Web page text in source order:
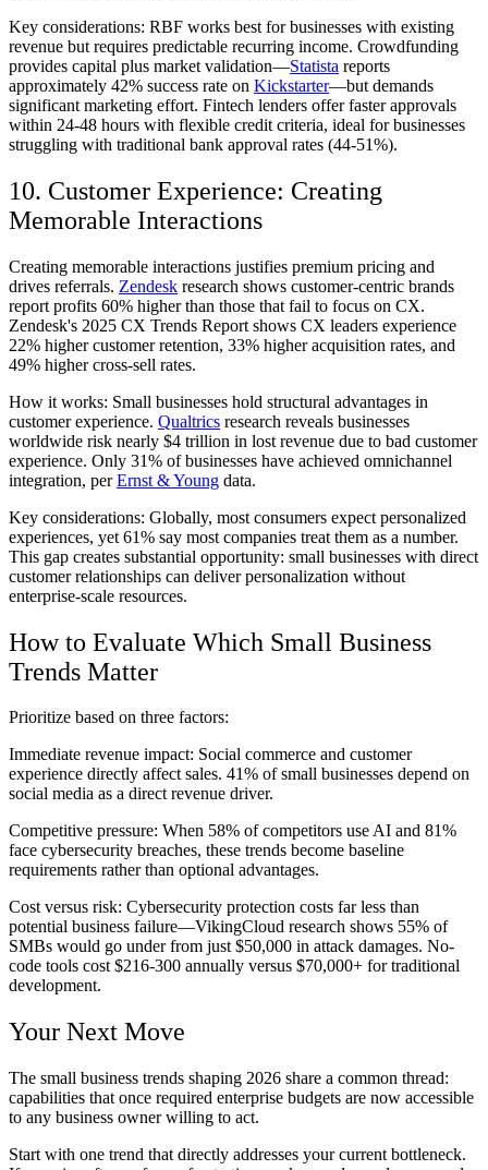
Key considerations: RBF works best for businesses with existing
revenue but requires predictable recurring income. Crowdfunding
provides capital plus market validation—Statista reports
approximately 42% success rate on Kickstarter—but demands
significant marketing effort. Fintech lenders offer faster approvals
within 24-48 hours with flexible credit criteria, ideal for businesses
struggling with traditional bank approval rates (44-51%).
10. Customer Experience: Creating
Memorable Interactions
Creating memorable interactions justifies premium pricing and
drives referrals. Zendesk research shows customer-centric brands
report profits 60% higher than those that fail to focus on CX.
Zendesk's 2025 CX Trends Report shows CX leaders experience
22% higher customer retention, 33% higher acquisition rates, and
49% higher cross-sell rates.
How it works: Small businesses hold structural advantages in
customer experience. Qualtrics research reveals businesses
worldwide risk nearly $4 trillion in lost revenue due to bad customer
experience. Only 31% of businesses have achieved omnichannel
integration, perErnst & Young data.
Key considerations: Globally, most consumers expect personalized
experiences, yet 61% say most companies treat them as a number.
This gap creates substantial opportunity: small businesses with direct
customer relationships can deliver personalization without
enterprise-scale resources.
How to Evaluate Which Small Business
Trends Matter
Prioritize based on three factors:
Immediate revenue impact: Social commerce and customer
experience directly affect sales. 41% of small businesses depend on
social media as a direct revenue driver.
Competitive pressure: When 58% of competitors use AI and 81%
face cybersecurity breaches, these trends become baseline
requirements rather than optional advantages.
Cost versus risk: Cybersecurity protection costs far less than
potential business failure—VikingCloud research shows 55% of
SMBs would go under from just $50,000 in attack damages. No-
code tools cost $216-300 annually versus $70,000+ for traditional
development.
Your Next Move
The small business trends shaping 2026 share a common thread:
capabilities that once required enterprise budgets are now accessible
to any business owner willing to act.
Start with one trend that directly addresses your current bottleneck.